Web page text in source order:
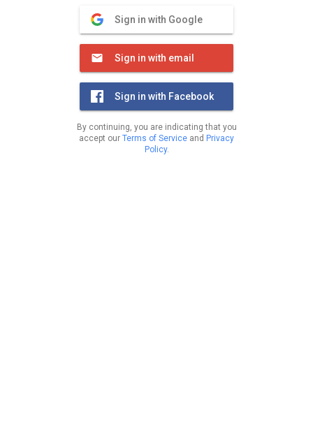
Sign in with Google
Sign in with email
Sign in with Facebook
By continuing, you are indicating that you
accept our Terms of Service and Privacy
Policy.